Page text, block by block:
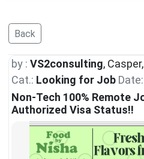
Back
by : VS2consulting,
Cat.: Looking for Job Date:
Non-Tech 100% Remote
Authorized Visa Status!!